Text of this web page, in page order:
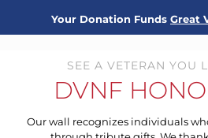
Your Donation Funds Great
SEE A VETERAN YOU
DVNF
Our wall recognizes individuals